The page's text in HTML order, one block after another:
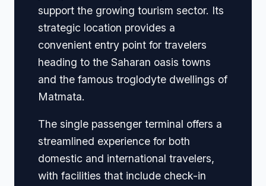
support the growing tourism sector. Its
strategic location provides a
convenient entry point for travelers
heading to the Saharan oasis towns
and the famous troglodyte dwellings of
Matmata.
The single passenger terminal offers a
streamlined experience for both
domestic and international travelers,
with facilities that include check-in